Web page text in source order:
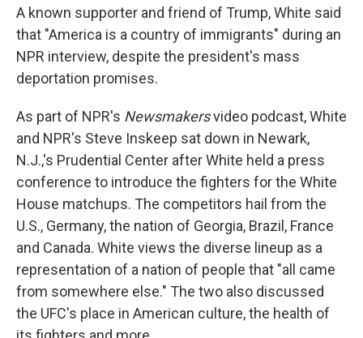
A known supporter and friend of Trump, White said
that "America is a country of immigrants" during an
NPR interview, despite the president's mass
deportation promises.
As part of NPR's Newsmakersvideo podcast, White
and NPR's Steve Inskeep sat down in Newark,
N.J.,'s Prudential Center after White held a press
conference to introduce the fighters for the White
House matchups. The competitors hail from the
U.S., Germany, the nation of Georgia, Brazil, France
and Canada. White views the diverse lineup as a
representation of a nation of people that "all came
from somewhere else." The two also discussed
the UFC's place in American culture, the health of